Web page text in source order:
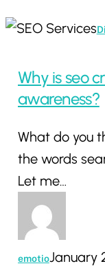
Why
seo
crucial
your
brand’s
awareness?
Why is seo
awareness?
What do you
the words
Let me…
emotioJanuary